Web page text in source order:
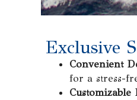
Exclusive
Convenient
for a stress-